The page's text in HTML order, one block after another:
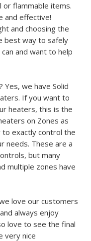
flammable items.
and effective!
and choosing the
best way to safely
and want to help
Yes, we have Solid
If you want to
heaters, this is the
on Zones as
to exactly control the
needs. These are a
but many
multiple zones have
love our customers
always enjoy
love to see the final
very nice